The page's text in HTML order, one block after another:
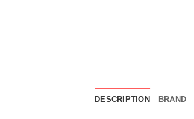
DESCRIPTION BRAND